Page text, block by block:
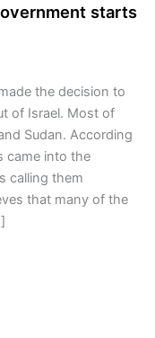
starts
the decision to
of Israel. Most of
Sudan. According
came into the
calling them
that many of the